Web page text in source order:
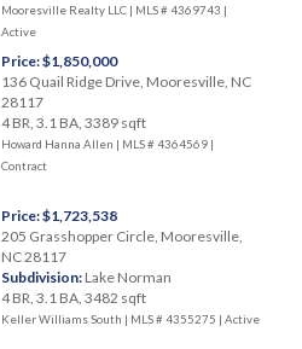
Mooresville Realty LLC | MLS # 4369743 |
Active
Price: $1,850,000
136 Quail Ridge Drive, Mooresville, NC
28117
4 BR, 3.1 BA, 3389 sqft
Howard Hanna Allen | MLS # 4364569 |
Contract
Price: $1,723,538
205 Grasshopper Circle, Mooresville,
NC 28117
Subdivision: Lake Norman
4 BR, 3.1 BA, 3482 sqft
Keller Williams South | MLS # 4355275 | Active